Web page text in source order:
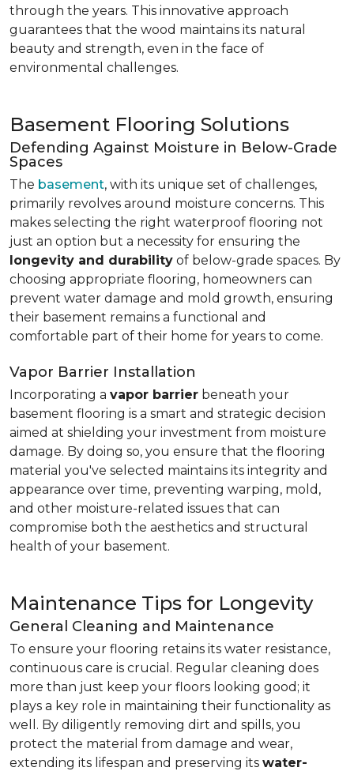
through the years. This innovative approach
guarantees that the wood maintains its natural
beauty and strength, even in the face of
environmental challenges.
Basement Flooring Solutions
Defending Against Moisture in Below-Grade
Spaces
The basement, with its unique set of challenges,
primarily revolves around moisture concerns. This
makes selecting the right waterproof flooring not
just an option but a necessity for ensuring the
longevity and durability of below-grade spaces. By
choosing appropriate flooring, homeowners can
prevent water damage and mold growth, ensuring
their basement remains a functional and
comfortable part of their home for years to come.
Vapor Barrier Installation
Incorporating a vapor barrier beneath your
basement flooring is a smart and strategic decision
aimed at shielding your investment from moisture
damage. By doing so, you ensure that the flooring
material you've selected maintains its integrity and
appearance over time, preventing warping, mold,
and other moisture-related issues that can
compromise both the aesthetics and structural
health of your basement.
Maintenance Tips for Longevity
General Cleaning and Maintenance
To ensure your flooring retains its water resistance,
continuous care is crucial. Regular cleaning does
more than just keep your floors looking good; it
plays a key role in maintaining their functionality as
well. By diligently removing dirt and spills, you
protect the material from damage and wear,
extending its lifespan and preserving its water-